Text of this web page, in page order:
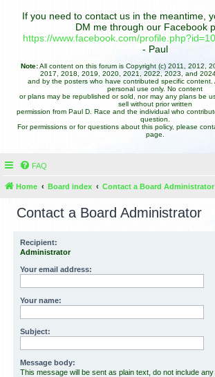
If you need to contact us in the meantime,
DM me through our Facebook
https://www.facebook.com/
- Paul
Note:All content on this forum is Copyright (c) 2011, 2012,
2017, 2018, 2019, 2020, 2021, 2022, 2023, and
and by the posters who have contributed specific content.
personal use only. No content
or plans may be republished or sold, nor may any plans be
sell without prior written
permission from Paul D. Race and the individual who
question.
For permissions or for questions about this policy, please
page.
FAQ
Home Board index Contact a Board Administrator
Contact a Board Administrator
Recipient:
Administrator
Your email address:
Your name:
Subject:
Message body:
This message will be sent as plain text, do not include any